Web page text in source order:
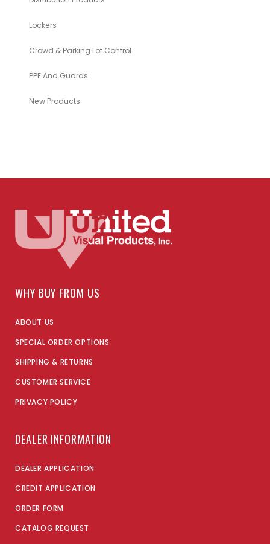
Lockers
Crowd & Parking Lot Control
PPE And Guards
New Products
WHY BUY FROM US
ABOUT US
SPECIAL ORDER OPTIONS
SHIPPING & RETURNS
CUSTOMER SERVICE
PRIVACY POLICY
DEALER INFORMATION
DEALER APPLICATION
CREDIT APPLICATION
ORDER FORM
CATALOG REQUEST